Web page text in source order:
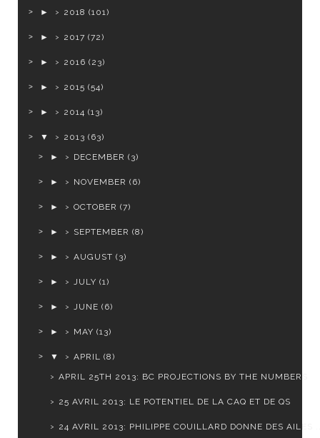
► 2018 (101)
► 2017 (72)
► 2016 (23)
► 2015 (54)
► 2014 (13)
▼ 2013 (63)
►
DECEMBER (3)
► NOVEMBER (6)
► OCTOBER (7)
► SEPTEMBER (8)
► AUGUST (3)
► JULY (1)
► JUNE (6)
► MAY (13)
▼ APRIL (8)
APRIL 25TH 2013: BC PROJECTIONS BY THE NUMBERS
25 AVRIL 2013: LE POTENTIEL DE LA CAQ ET DE QS
24 AVRIL 2013: PHILIPPE COUILLARD DONNE DES AILES